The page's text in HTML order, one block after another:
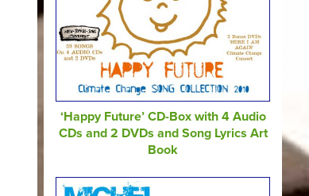
‘Happy Future’ CD-Box with 4 Audio
CDs and 2 DVDs and Song Lyrics Art
Book